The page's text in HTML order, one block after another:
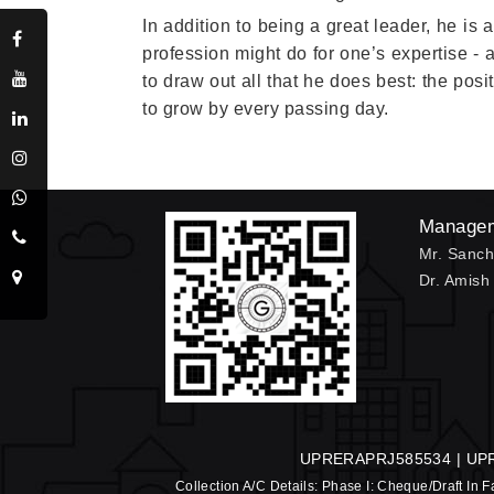
In addition to being a great leader, he is
profession might do for one’s expertise
to draw out all that he does best: the
to grow by every passing day.
Mr.
Dr.
UPRERAPRJ585534 |
Collection A/C Details: Phase I: Cheque/Draft In